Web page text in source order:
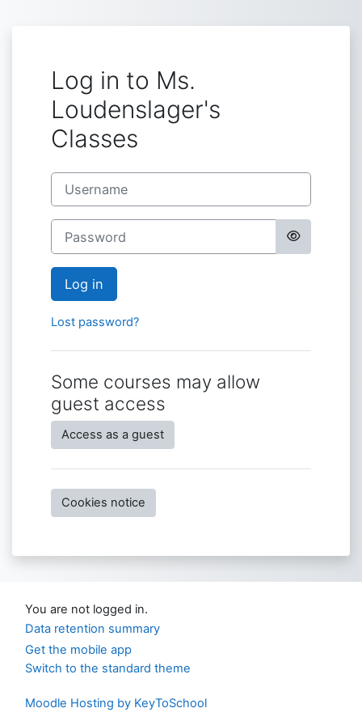
Log in to Ms.
Loudenslager's
Classes
Username
Password
Log in
Lost password?
Some courses may allow
guest access
Access as a guest
Cookies notice
You are not logged in.
Data retention summary
Get the mobile app
Switch to the standard theme
Moodle Hosting by KeyToSchool